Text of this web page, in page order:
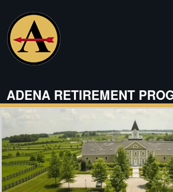
main
content
ADENA RETIREMENT